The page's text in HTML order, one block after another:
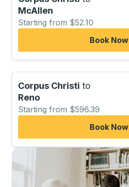
McAllen
Starting from $52.10
Book Now
Corpus Christi to
Reno
Starting from $596.39
Book Now